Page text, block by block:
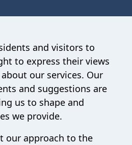
and visitors to
to express their views
our services. Our
and suggestions are
us to shape and
we provide.
our approach to the